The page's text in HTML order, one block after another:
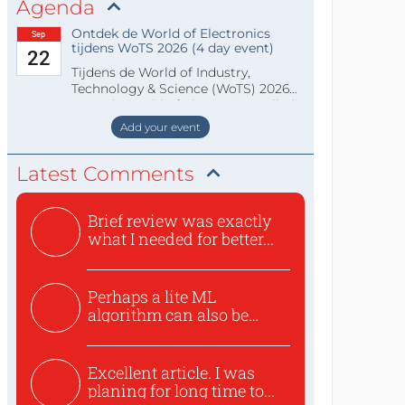
Agenda
Sep
22
Ontdek de World of Electronics
tijdens WoTS 2026 (4 day event)
Tijdens de World of Industry,
Technology & Science (WoTS) 2026
staat de World of Electronics volledi
Add your event
Latest Comments
Brief review was exactly
what I needed for better...
Perhaps a lite ML
algorithm can also be
Excellent article. I was
planing for long time to...